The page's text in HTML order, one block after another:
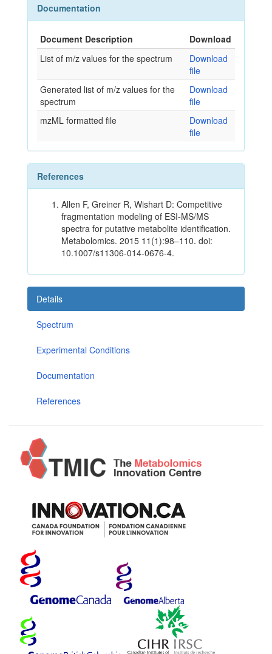
Documentation
Document Description
Download
List of m/z values for the spectrum
Download
file
Generated list of m/z values for the
spectrum
Download
file
mzML formatted file
Download
file
References
Allen F, Greiner R, Wishart D: Competitive
fragmentation modeling of ESI-MS/MS
spectra for putative metabolite identification.
Metabolomics. 2015 11(1):98–110. doi:
10.1007/s11306-014-0676-4.
Details
Spectrum
Experimental Conditions
Documentation
References